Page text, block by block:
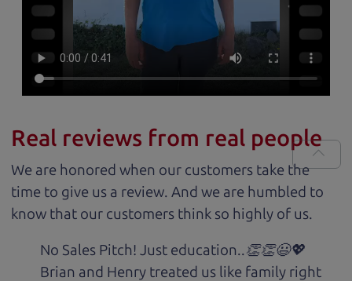
Real reviews from real people
We are honored when our customers take the
time to give us a review. And we are humbled to
know that our customers think so highly of us.
No Sales Pitch! Just education..👏👏😃💖
Brian and Henry treated us like family right